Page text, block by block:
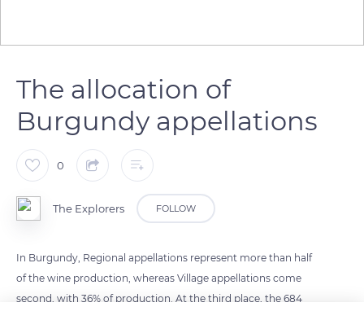
The allocation of
Burgundy appellations
0
The Explorers FOLLOW
In Burgundy, Regional appellations represent more than half
of the wine production, whereas Village appellations come
second, with 36% of production. At the third place, the 684